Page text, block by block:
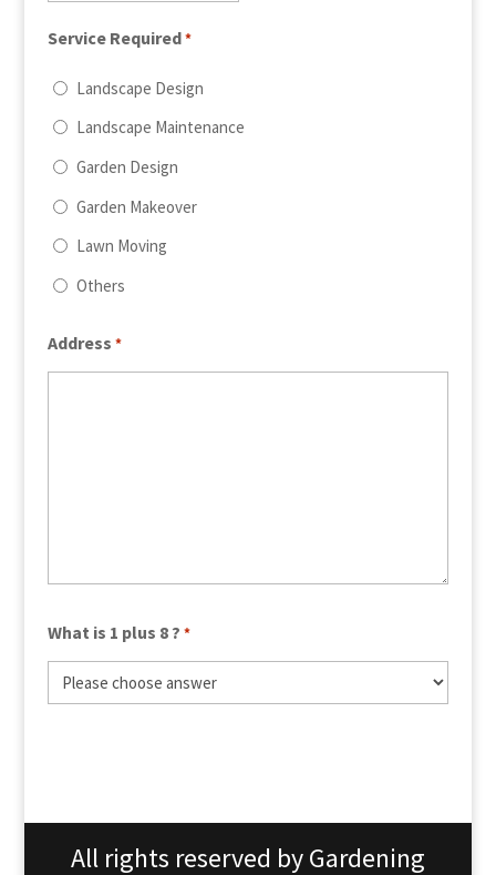
Service Required *
Landscape Design
Landscape Maintenance
Garden Design
Garden Makeover
Lawn Moving
Others
Address *
What is 1 plus 8 ? *
All rights reserved by Gardening